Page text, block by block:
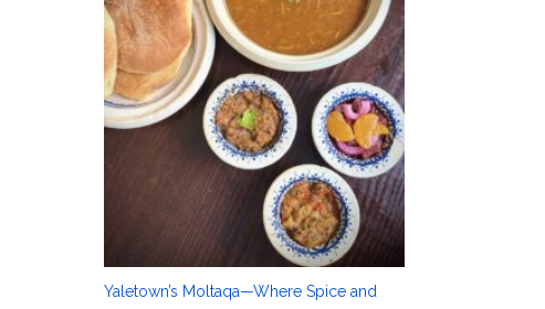
Yaletown’s Moltaqa—Where Spice and